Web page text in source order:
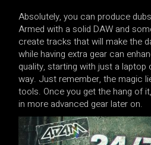
Absolutely, you can produce
Armed with a solid DAW and
create tracks that will make the
while having extra gear can
quality, starting with just a
way. Just remember, the magic
tools. Once you get the hang of
in more advanced gear later on.